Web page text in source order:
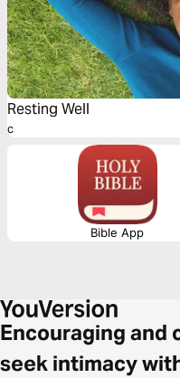
Resting Well
c
Bible App
Encouraging and
seek intimacy